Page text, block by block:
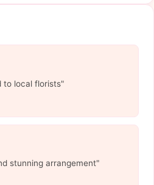
to local florists"
stunning arrangement"